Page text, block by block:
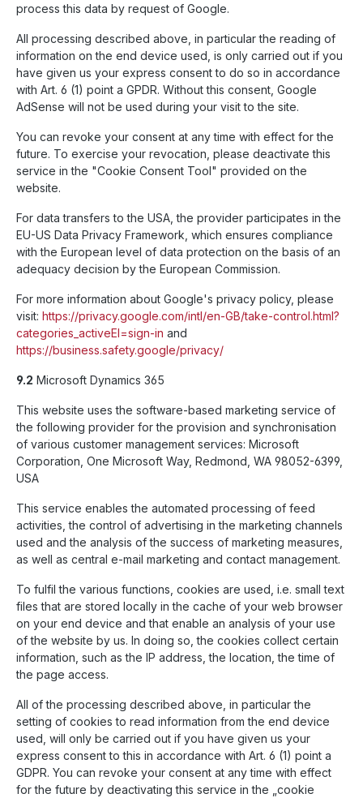
process this data by request of Google.
All processing described above, in particular the reading of
information on the end device used, is only carried out if you
have given us your express consent to do so in accordance
with Art. 6 (1) point a GPDR. Without this consent, Google
AdSense will not be used during your visit to the site.
You can revoke your consent at any time with effect for the
future. To exercise your revocation, please deactivate this
service in the "Cookie Consent Tool" provided on the
website.
For data transfers to the USA, the provider participates in the
EU-US Data Privacy Framework, which ensures compliance
with the European level of data protection on the basis of an
adequacy decision by the European Commission.
For more information about Google's privacy policy, please
visit: https://privacy.google.com/intl/en-GB/take-control.html?
categories_activeEl=sign-in and
https://business.safety.google/privacy/
9.2 Microsoft Dynamics 365
This website uses the software-based marketing service of
the following provider for the provision and synchronisation
of various customer management services: Microsoft
Corporation, One Microsoft Way, Redmond, WA 98052-6399,
USA
This service enables the automated processing of feed
activities, the control of advertising in the marketing channels
used and the analysis of the success of marketing measures,
as well as central e-mail marketing and contact management.
To fulfil the various functions, cookies are used, i.e. small text
files that are stored locally in the cache of your web browser
on your end device and that enable an analysis of your use
of the website by us. In doing so, the cookies collect certain
information, such as the IP address, the location, the time of
the page access.
All of the processing described above, in particular the
setting of cookies to read information from the end device
used, will only be carried out if you have given us your
express consent to this in accordance with Art. 6 (1) point a
GDPR. You can revoke your consent at any time with effect
for the future by deactivating this service in the „cookie